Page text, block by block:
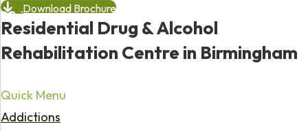
Download Brochure
Residential Drug & Alcohol
Rehabilitation Centre in Birmingham
Quick Menu
Addictions